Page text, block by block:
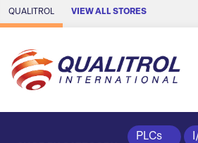
Skip to Main Content
QUALITROL VIEW ALL STORES
PLCs